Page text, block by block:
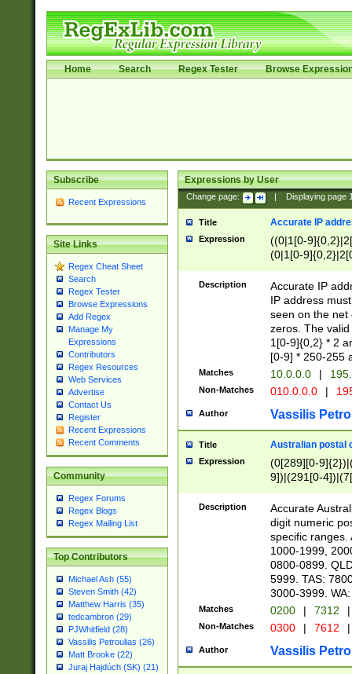
Home Search Regex Tester Browse
Subscribe
Recent Expressions
Site Links
Regex Cheat Sheet
Search
Regex Tester
Browse Expressions
Add Regex
Manage My
Expressions
Contributors
Regex Resources
Web Services
Advertise
Contact Us
Register
Recent Expressions
Recent Comments
Community
Regex Forums
Regex Blogs
Regex Mailing List
Top Contributors
Michael Ash (55)
Steven Smith (42)
Matthew Harris (35)
tedcambron (29)
PJWhitfield (28)
Vassilis Petroulias (26)
Matt Brooke (22)
Juraj Hajdúch (SK) (21)
Expressions by User
Change page: Displaying page
Title Accurate IP
Expression
((0|1[0-
(0|1[0-
Description
Accurate IP
IP address
seen on the net
zeros. The
1[0-9]{0,2} * 2
[0-9] * 250-255
Matches 10.0.0.0 |
Non-Matches 010.0.0.0 |
Author Vassilis
Title Australian postal
Expression
(0[289][0-
9])|(291[0-
Description
Accurate
digit numeric
specific ranges.
1000-1999,
0800-0899.
5999. TAS:
3000-3999.
Matches 0200 | 7312 |
Non-Matches 0300 | 7612 |
Author Vassilis